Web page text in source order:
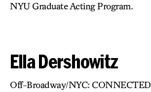
NYU Graduate Acting Program.
Ella Dershowitz
Off-Broadway/NYC: CONNECTED